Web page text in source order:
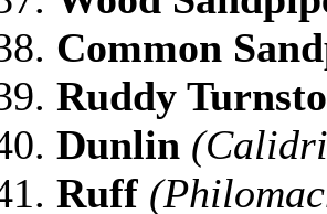
Common
Ruddy
Dunlin
Ruff